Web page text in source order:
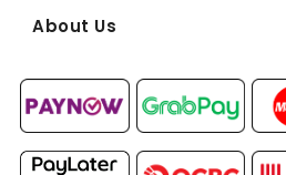
About Us